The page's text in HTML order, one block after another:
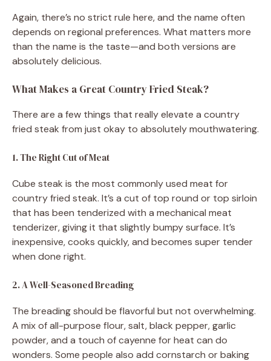
Again, there’s no strict rule here, and the name often
depends on regional preferences. What matters more
than the name is the taste—and both versions are
absolutely delicious.
What Makes a Great Country Fried Steak?
There are a few things that really elevate a country
fried steak from just okay to absolutely mouthwatering.
1. The Right Cut of Meat
Cube steak is the most commonly used meat for
country fried steak. It’s a cut of top round or top sirloin
that has been tenderized with a mechanical meat
tenderizer, giving it that slightly bumpy surface. It’s
inexpensive, cooks quickly, and becomes super tender
when done right.
2. A Well-Seasoned Breading
The breading should be flavorful but not overwhelming.
A mix of all-purpose flour, salt, black pepper, garlic
powder, and a touch of cayenne for heat can do
wonders. Some people also add cornstarch or baking